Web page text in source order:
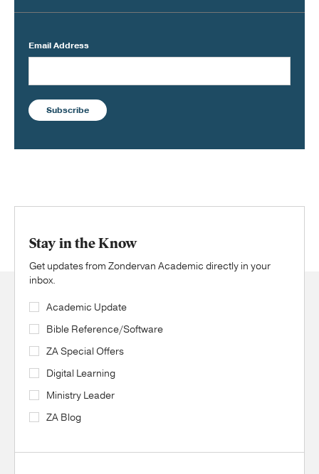
Email Address
Subscribe
Stay in the Know
Get updates from Zondervan Academic directly in your
inbox.
Academic Update
Bible Reference/Software
ZA Special Offers
Digital Learning
Ministry Leader
ZA Blog